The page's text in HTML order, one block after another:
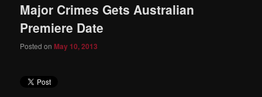
Major Crimes Gets Australian
Premiere Date
Posted onMay 10, 2013